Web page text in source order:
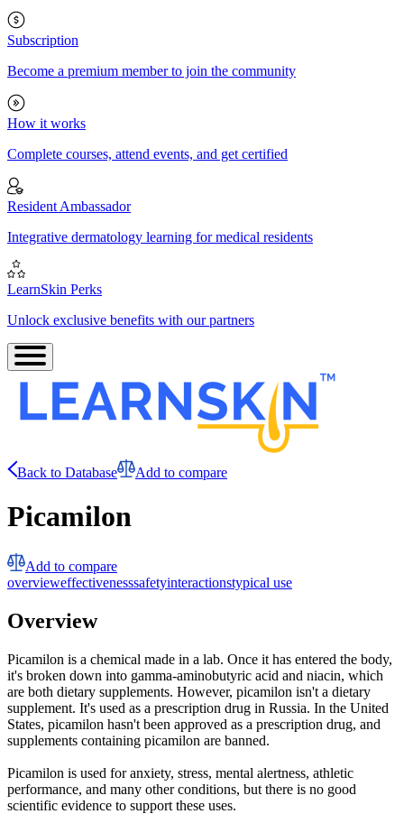
Subscription
Become a premium member to join the community
How it works
Complete courses, attend events, and get certified
Resident Ambassador
Integrative dermatology learning for medical residents
LearnSkin Perks
Unlock exclusive benefits with our partners
Back to Database Add to compare
Picamilon
Add to compare
overvieweffectivenesssafetyinteractionstypical use
Overview
Picamilon is a chemical made in a lab. Once it has entered the body,
it's broken down into gamma-aminobutyric acid and niacin, which
are both dietary supplements. However, picamilon isn't a dietary
supplement. It's used as a prescription drug in Russia. In the United
States, picamilon hasn't been approved as a prescription drug, and
supplements containing picamilon are banned.
Picamilon is used for anxiety, stress, mental alertness, athletic
performance, and many other conditions, but there is no good
scientific evidence to support these uses.